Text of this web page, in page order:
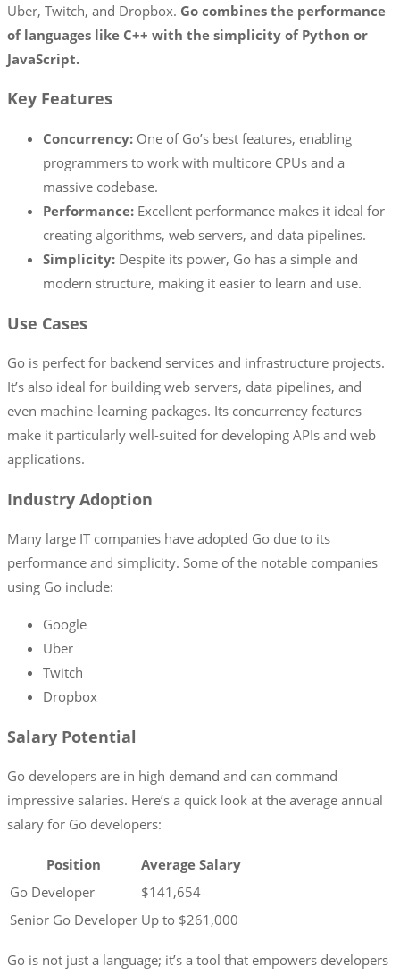
Uber, Twitch, and Dropbox. Go combines the performance
of languages like C++ with the simplicity of Python or
JavaScript.
Key Features
Concurrency: One of Go’s best features, enabling
programmers to work with multicore CPUs and a
massive codebase.
Performance: Excellent performance makes it ideal for
creating algorithms, web servers, and data pipelines.
Simplicity: Despite its power, Go has a simple and
modern structure, making it easier to learn and use.
Use Cases
Go is perfect for backend services and infrastructure projects.
It’s also ideal for building web servers, data pipelines, and
even machine-learning packages. Its concurrency features
make it particularly well-suited for developing APIs and web
applications.
Industry Adoption
Many large IT companies have adopted Go due to its
performance and simplicity. Some of the notable companies
using Go include:
Google
Uber
Twitch
Dropbox
Salary Potential
Go developers are in high demand and can command
impressive salaries. Here’s a quick look at the average annual
salary for Go developers:
Position
Average Salary
Go Developer
$141,654
Senior Go Developer Up to $261,000
Go is not just a language; it’s a tool that empowers developers